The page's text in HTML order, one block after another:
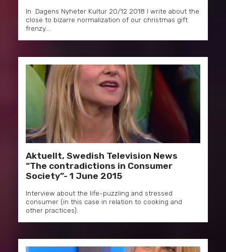
In Dagens Nyheter Kultur 20/12 2018 I write about the
close to bizarre normalization of our christmas gift
frenzy….
Aktuellt, Swedish Television News
“The contradictions in Consumer
Society”- 1 June 2015
Interview about the life-puzzling and stressed
consumer (in this case in relation to cooking and
other practices).